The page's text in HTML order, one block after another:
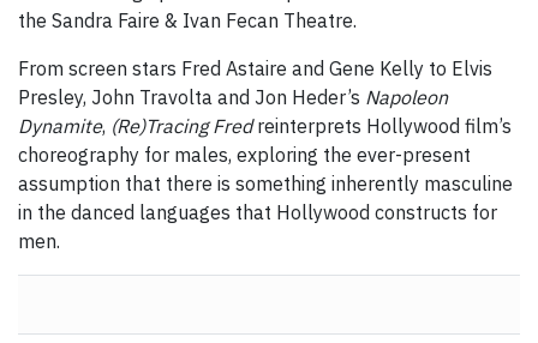
the Sandra Faire & Ivan Fecan Theatre.
From screen stars Fred Astaire and Gene Kelly to Elvis
Presley, John Travolta and Jon Heder’s Napoleon
Dynamite, (Re)Tracing Fredreinterprets Hollywood film’s
choreography for males, exploring the ever-present
assumption that there is something inherently masculine
in the danced languages that Hollywood constructs for
men.